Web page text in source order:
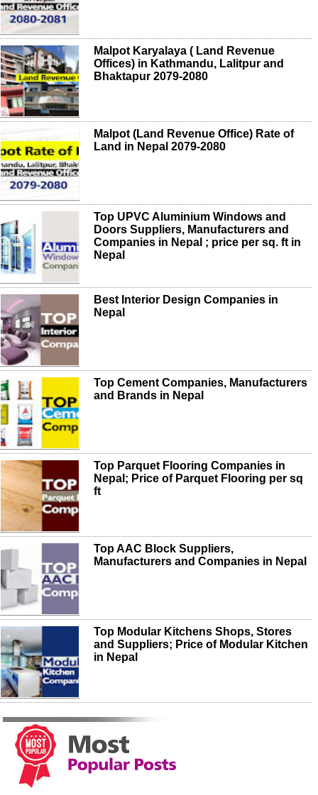
Malpot Karyalaya ( Land Revenue
Offices) in Kathmandu, Lalitpur and
Bhaktapur 2079-2080
Malpot (Land Revenue Office) Rate of
Land in Nepal 2079-2080
Top UPVC Aluminium Windows and
Doors Suppliers, Manufacturers and
Companies in Nepal ; price per sq. ft in
Nepal
Best Interior Design Companies in
Nepal
Top Cement Companies, Manufacturers
and Brands in Nepal
Top Parquet Flooring Companies in
Nepal; Price of Parquet Flooring per sq
ft
Top AAC Block Suppliers,
Manufacturers and Companies in Nepal
Top Modular Kitchens Shops, Stores
and Suppliers; Price of Modular Kitchen
in Nepal